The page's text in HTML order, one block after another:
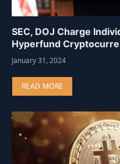
SEC, DOJ Charge
Hyperfund
January 31, 2024
READ MORE